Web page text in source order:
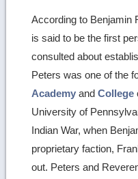
According to Benjamin
is said to be the first
consulted about
Peters was one of the
Academy andCollege
University of
Indian War, when
proprietary faction,
out. Peters and